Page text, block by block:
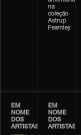
na
coleção
Astrup
Fearnley
EM
NOME
DOS
ARTISTAS
EM
NOME
DOS
ARTISTAS